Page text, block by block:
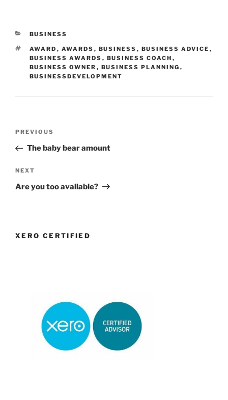
CATEGORIES
BUSINESS
TAGS
AWARD , AWARDS , BUSINESS , BUSINESS ADVICE ,
BUSINESS AWARDS , BUSINESS COACH ,
BUSINESS OWNER , BUSINESS PLANNING ,
BUSINESSDEVELOPMENT
Previous
Post
PREVIOUS
The baby bear amount
Next
Post
NEXT
Are you too available?
XERO CERTIFIED